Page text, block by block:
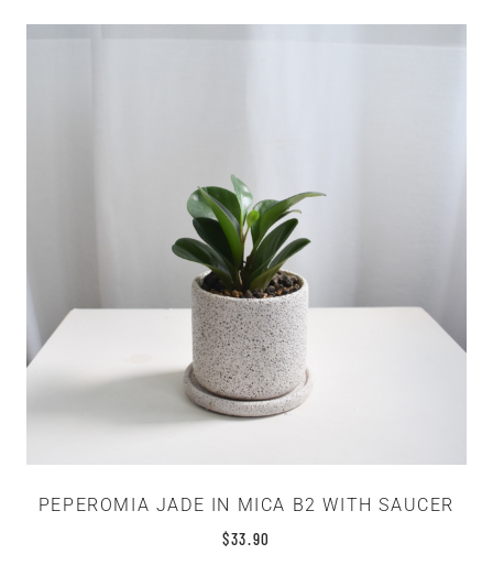
PEPEROMIA JADE IN MICA B2 WITH SAUCER
$33.90